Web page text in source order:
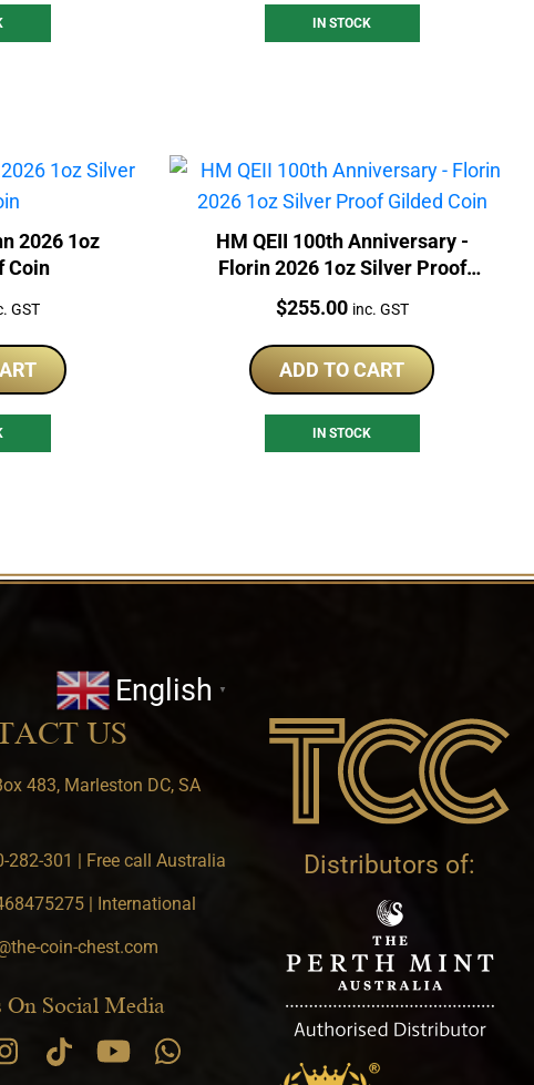
IN STOCK
2026 1oz
Coin
GST
HM QEII 100th Anniversary -
Florin 2026 1oz Silver Proof
Price:
$255.00 inc. GST
ADD TO CART
IN STOCK
English ▼
US
483, Marleston DC, SA
282-301 | Free call Australia
| International
coin-chest.com
On Social Media
Distributors of: